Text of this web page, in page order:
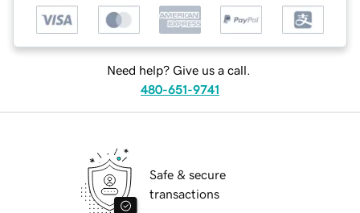
Need help? Give us a call.
480-651-9741
Safe & secure
transactions